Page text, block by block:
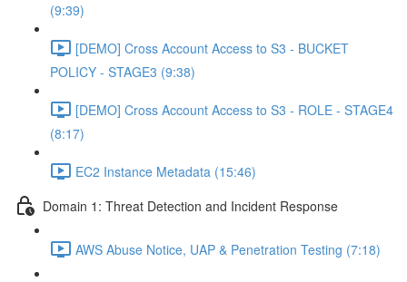
(9:39)
[DEMO] Cross Account Access to S3 - BUCKET
POLICY - STAGE3 (9:38)
[DEMO] Cross Account Access to S3 - ROLE - STAGE4
(8:17)
EC2 Instance Metadata (15:46)
Domain 1: Threat Detection and Incident Response
AWS Abuse Notice, UAP & Penetration Testing (7:18)